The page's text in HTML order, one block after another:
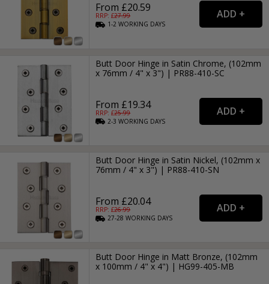
From £20.59
RRP: £27.99
1-2WORKING DAYS
Butt Door Hinge in Satin Chrome, (102mm
x 76mm / 4" x 3") | PR88-410-SC
From £19.34
RRP: £25.99
2-3WORKING DAYS
Butt Door Hinge in Satin Nickel, (102mm x
76mm / 4" x 3") | PR88-410-SN
From £20.04
RRP: £26.99
27-28WORKING DAYS
Butt Door Hinge in Matt Bronze, (102mm
x 100mm / 4" x 4") | HG99-405-MB